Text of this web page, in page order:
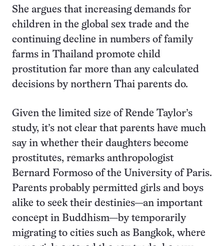
She argues that increasing demands for
children in the global sex trade and the
continuing decline in numbers of family
farms in Thailand promote child
prostitution far more than any calculated
decisions by northern Thai parents do.
Given the limited size of Rende Taylor’s
study, it’s not clear that parents have much
say in whether their daughters become
prostitutes, remarks anthropologist
Bernard Formoso of the University of Paris.
Parents probably permitted girls and boys
alike to seek their destinies—an important
concept in Buddhism—by temporarily
migrating to cities such as Bangkok, where